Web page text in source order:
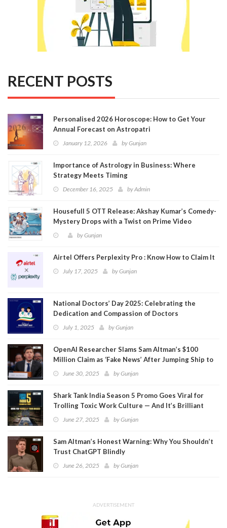
RECENT POSTS
Personalised 2026 Horoscope: How to Get Your
Annual Forecast on Astropatri
January 12, 2026 byGunjan
Importance of Astrology in Business: Where
Strategy Meets Timing
December 16, 2025 byAdmin
Housefull 5 OTT Release: Akshay Kumar’s Comedy-
Mystery Drops with a Twist on Prime Video
byGunjan
Airtel Offers Perplexity Pro : Know How to Claim It
July 17, 2025 byGunjan
National Doctors’ Day 2025: Celebrating the
Dedication and Compassion of Doctors
July 1, 2025 byGunjan
OpenAI Researcher Slams Sam Altman’s $100
Million Claim as ‘Fake News’ After Jumping Ship to
MetaJune 30, 2025 byGunjan
Shark Tank India Season 5 Promo Goes Viral for
Trolling Toxic Work Culture — And It’s Brilliant
June 27, 2025 byGunjan
Sam Altman’s Honest Warning: Why You Shouldn’t
Trust ChatGPT Blindly
June 26, 2025 byGunjan
ADVERTISEMENT